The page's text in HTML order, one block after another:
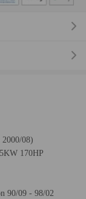
08)
170HP
90/09 - 98/02